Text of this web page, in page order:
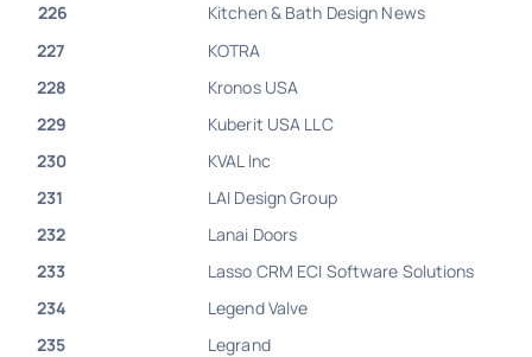
226
Kitchen & Bath Design News
227
KOTRA
228
Kronos USA
229
Kuberit USA LLC
230
KVAL Inc
231
LAI Design Group
232
Lanai Doors
233
Lasso CRM ECI Software Solutions
234
Legend Valve
235
Legrand